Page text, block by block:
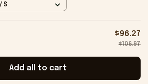
Black
S
$96.27
$106.97
Add all to cart